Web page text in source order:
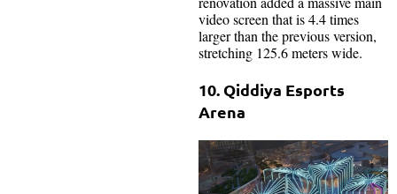
video screen that is 4.4 times
larger than the previous version,
stretching 125.6 meters wide.
10. Qiddiya Esports
Arena